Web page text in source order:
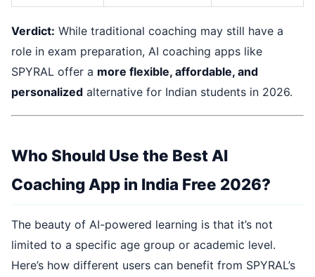
Verdict: While traditional coaching may still have a
role in exam preparation, AI coaching apps like
SPYRAL offer a more flexible, affordable, and
personalized alternative for Indian students in 2026.
Who Should Use the Best AI
Coaching App in India Free 2026?
The beauty of AI-powered learning is that it’s not
limited to a specific age group or academic level.
Here’s how different users can benefit from SPYRAL’s